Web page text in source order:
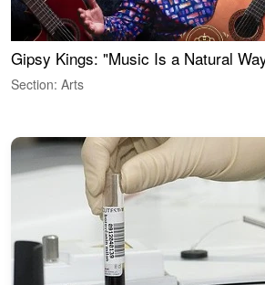
Gipsy Kings: "Music Is a Natural
Section: Arts